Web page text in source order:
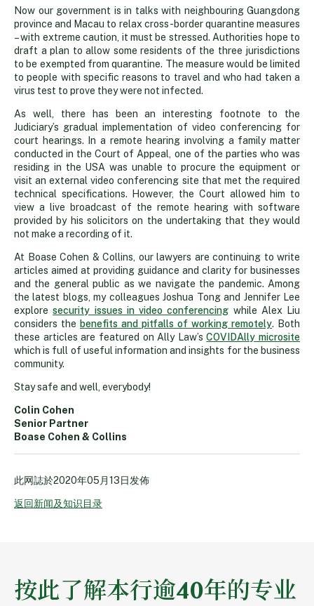
Now our government is in talks with neighbouring Guangdong
province and Macau to relax cross-border quarantine measures
– with extreme caution, it must be stressed. Authorities hope to
draft a plan to allow some residents of the three jurisdictions
to be exempted from quarantine. The measure would be limited
to people with specific reasons to travel and who had taken a
virus test to prove they were not infected.
As well, there has been an interesting footnote to the
Judiciary’s gradual implementation of video conferencing for
court hearings. In a remote hearing involving a family matter
conducted in the Court of Appeal, one of the parties who was
residing in the USA was unable to procure the equipment or
visit an external video conferencing site that met the required
technical specifications. However, the Court allowed him to
view a live broadcast of the remote hearing with software
provided by his solicitors on the undertaking that they would
not make a recording of it.
At Boase Cohen & Collins, our lawyers are continuing to write
articles aimed at providing guidance and clarity for businesses
and the general public as we navigate the pandemic. Among
the latest blogs, my colleagues Joshua Tong and Jennifer Lee
exploresecurity issues in video conferencing while Alex Liu
considers the benefits and pitfalls of working remotely. Both
these articles are featured on Ally Law’sCOVIDAlly microsite
which is full of useful information and insights for the business
community.
Stay safe and well, everybody!
Colin Cohen
Senior Partner
Boase Cohen & Collins
此网誌於2020年05月13日发佈
返回新闻及知识目录
按此了解本行逾40年的专业